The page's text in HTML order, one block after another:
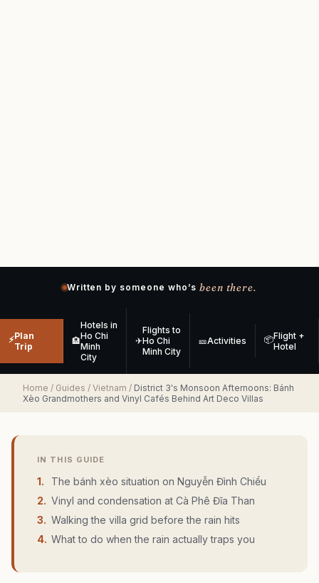
Written by someone who’s been there.
⚡Plan
Trip
🏨
Hotels in
Ho Chi
Minh
City
✈
Flights to
Ho Chi
Minh City
🎫Activities 📦Flight +
Hotel
Home / Guides / Vietnam / District 3's Monsoon Afternoons: Bánh
Xèo Grandmothers and Vinyl Cafés Behind Art Deco Villas
IN THIS GUIDE
1.
The bánh xèo situation on Nguyễn Đình Chiểu
2. Vinyl and condensation at Cà Phê Đĩa Than
3. Walking the villa grid before the rain hits
4. What to do when the rain actually traps you